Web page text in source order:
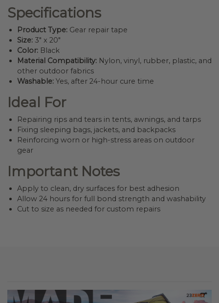
Specifications
Product Type: Gear repair tape
Size: 3″ x 20″
Color: Black
Material Compatibility: Nylon, vinyl, rubber, plastic, and
other outdoor fabrics
Washable: Yes, after 24-hour cure time
Ideal For
Repairing rips and tears in tents, awnings, and tarps
Fixing sleeping bags, jackets, and backpacks
Reinforcing worn or high-stress areas on outdoor
gear
Important Notes
Apply to clean, dry surfaces for best adhesion
Allow 24 hours for full bond strength and washability
Cut to size as needed for custom repairs